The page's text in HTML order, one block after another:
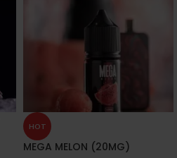
HOT
MEGA MELON (20MG)